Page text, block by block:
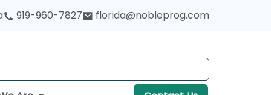
919-960-7827 florida@nobleprog.com